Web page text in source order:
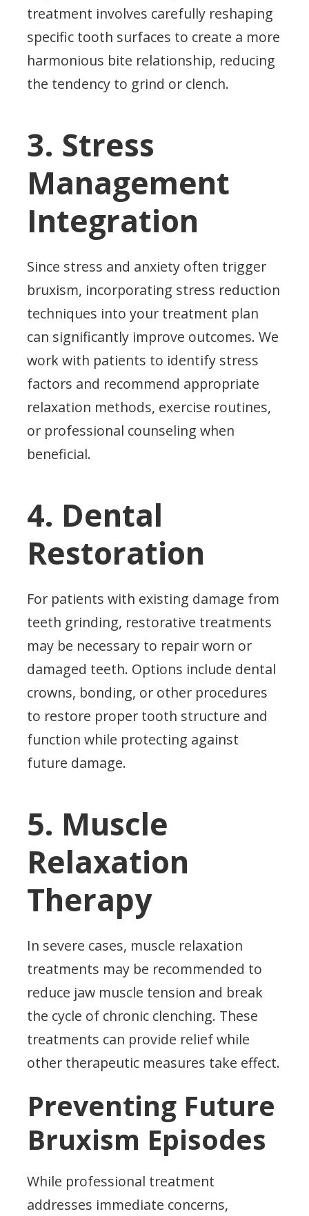
treatment involves carefully reshaping
specific tooth surfaces to create a more
harmonious bite relationship, reducing
the tendency to grind or clench.
3. Stress
Management
Integration
Since stress and anxiety often trigger
bruxism, incorporating stress reduction
techniques into your treatment plan
can significantly improve outcomes. We
work with patients to identify stress
factors and recommend appropriate
relaxation methods, exercise routines,
or professional counseling when
beneficial.
4. Dental
Restoration
For patients with existing damage from
teeth grinding, restorative treatments
may be necessary to repair worn or
damaged teeth. Options include dental
crowns, bonding, or other procedures
to restore proper tooth structure and
function while protecting against
future damage.
5. Muscle
Relaxation
Therapy
In severe cases, muscle relaxation
treatments may be recommended to
reduce jaw muscle tension and break
the cycle of chronic clenching. These
treatments can provide relief while
other therapeutic measures take effect.
Preventing Future
Bruxism Episodes
While professional treatment
addresses immediate concerns,